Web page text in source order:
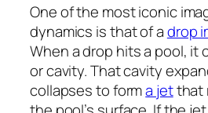
One of the most iconic
dynamics is that of adrop
When a drop hits a pool, it
or cavity. That cavity
collapses to forma jetthat